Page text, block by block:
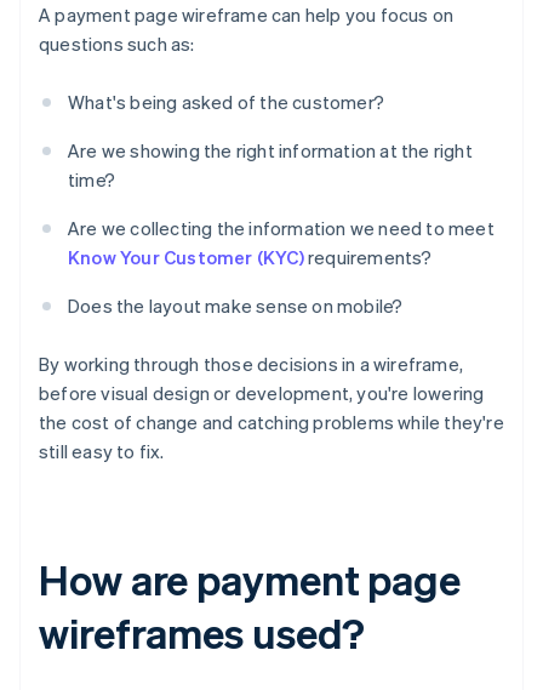
A payment page wireframe can help you focus on
questions such as:
What's being asked of the customer?
Are we showing the right information at the right
time?
Are we collecting the information we need to meet
Know Your Customer (KYC)requirements?
Does the layout make sense on mobile?
By working through those decisions in a wireframe,
before visual design or development, you're lowering
the cost of change and catching problems while they're
still easy to fix.
How are payment page
wireframes used?